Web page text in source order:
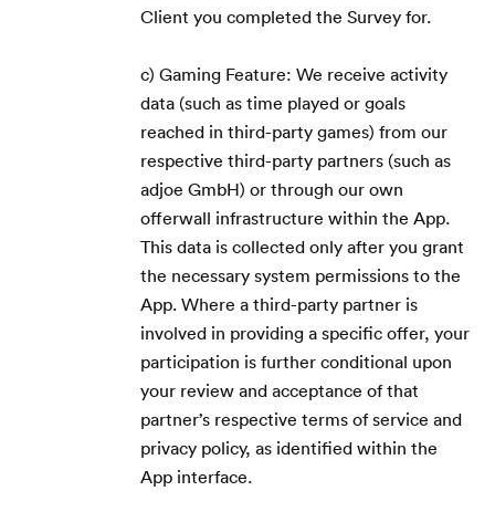
Client you completed the Survey for.
c) Gaming Feature: We receive activity
data (such as time played or goals
reached in third-party games) from our
respective third-party partners (such as
adjoe GmbH) or through our own
offerwall infrastructure within the App.
This data is collected only after you grant
the necessary system permissions to the
App. Where a third-party partner is
involved in providing a specific offer, your
participation is further conditional upon
your review and acceptance of that
partner’s respective terms of service and
privacy policy, as identified within the
App interface.